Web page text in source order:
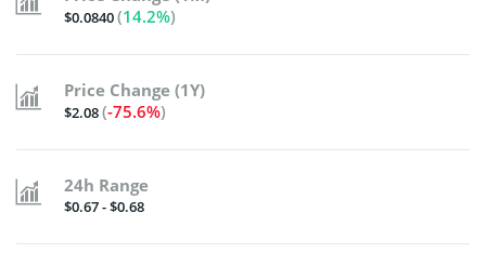
$0.0840(14.2%)
Price Change (1Y)
$2.08(-75.6%)
24h Range
$0.67 - $0.68